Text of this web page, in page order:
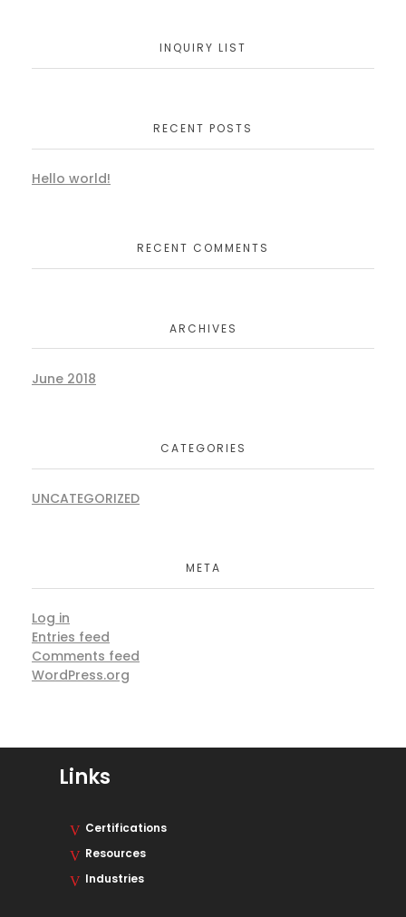
INQUIRY LIST
RECENT POSTS
Hello world!
RECENT COMMENTS
ARCHIVES
June 2018
CATEGORIES
UNCATEGORIZED
META
Log in
Entries feed
Comments feed
WordPress.org
Links
Certifications
Resources
Industries